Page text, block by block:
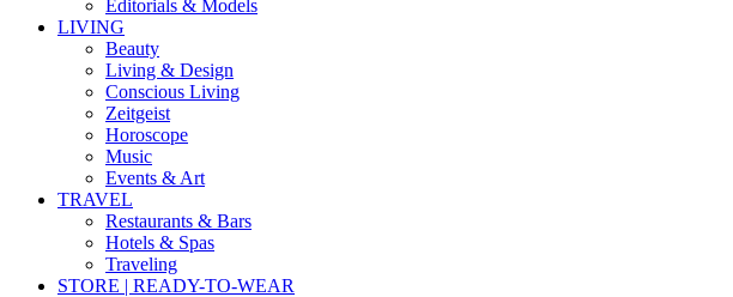
Editorials & Models
LIVING
Beauty
Living & Design
Conscious Living
Zeitgeist
Horoscope
Music
Events & Art
TRAVEL
Restaurants & Bars
Hotels & Spas
Traveling
STORE | READY-TO-WEAR